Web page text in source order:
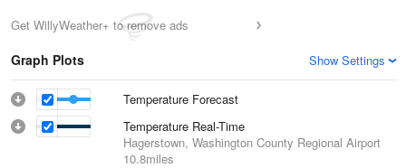
Get WillyWeather+ to remove ads
Graph Plots Show Settings
Temperature Forecast
Temperature Real-Time
Hagerstown, Washington County Regional Airport
10.8miles